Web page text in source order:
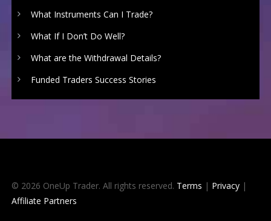
What Instruments Can I Trade?
What If I Don’t Do Well?
What are the Withdrawal Details?
Funded Traders Success Stories
© 2026 OneUp Trader. All rights reserved. Terms | Privacy|
Affiliate Partners